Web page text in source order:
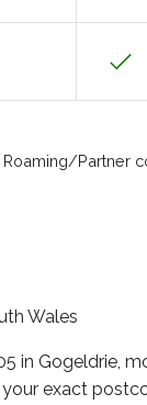
Roaming/Partner
Wales
in Gogeldrie,
exact